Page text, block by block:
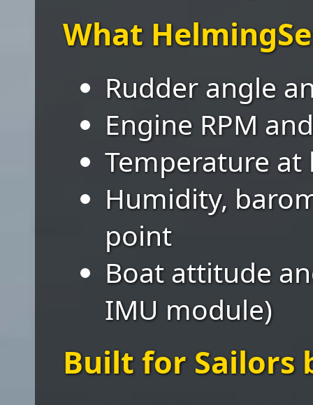
What
Rudder angle
Engine RPM
Temperature at
Humidity,
point
Boat attitude
IMU module)
Built for Sailors